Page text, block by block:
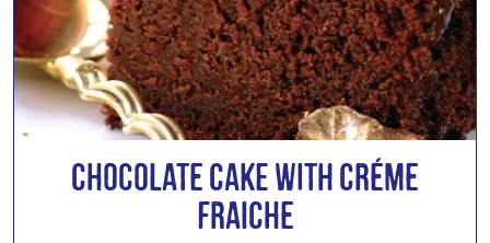
Chocolate Cake with Créme
Fraiche